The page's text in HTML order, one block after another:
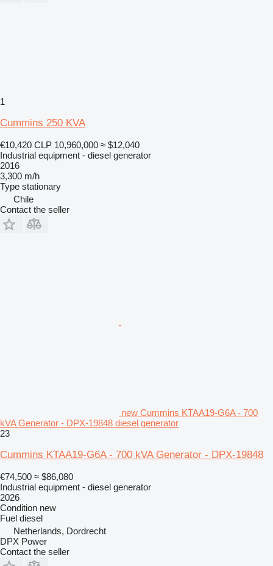
1
Cummins 250 KVA
€10,420 CLP 10,960,000 ≈ $12,040
Industrial equipment - diesel generator
2016
3,300 m/h
Type stationary
Chile
Contact the seller
new Cummins KTAA19-G6A - 700
kVA Generator - DPX-19848 diesel generator
23
Cummins KTAA19-G6A - 700 kVA Generator - DPX-19848
€74,500 ≈ $86,080
Industrial equipment - diesel generator
2026
Condition new
Fuel diesel
Netherlands, Dordrecht
DPX Power
Contact the seller